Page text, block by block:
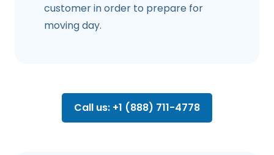
customer in order to prepare for
moving day.
Call us: +1 (888) 711-4778